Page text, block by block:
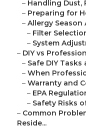
– Handling Dust,
– Preparing for
– Allergy Season
– Filter
– System
– DIY vs
– Safe DIY
– When
– Warranty and
– EPA
– Safety Risks
– Common
Reside...